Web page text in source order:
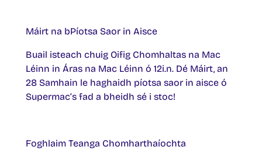
Máirt na bPíotsa Saor in Aisce
Buail isteach chuig Oifig Chomhaltas na Mac
Léinn in Áras na Mac Léinn ó 12i.n. Dé Máirt, an
28 Samhain le haghaidh píotsa saor in aisce ó
Supermac’s fad a bheidh sé i stoc!
Foghlaim Teanga Chomharthaíochta